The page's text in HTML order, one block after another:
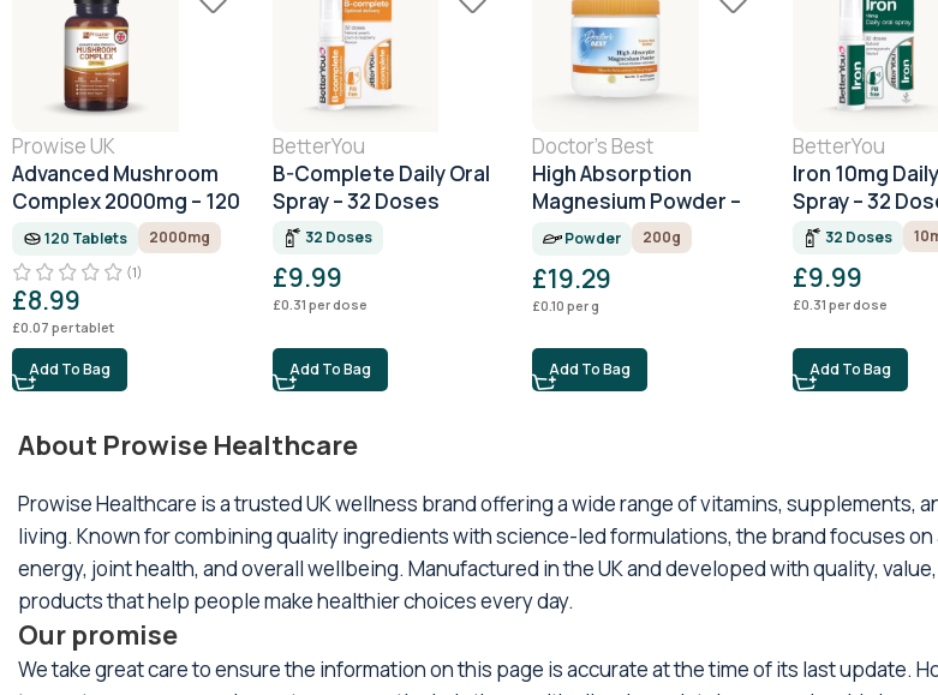
Prowise UK
Advanced Mushroom
Complex 2000mg – 120
Tablets (4 Month
120 Tablets 2000mg
(1)
£8.99
£0.07 per tablet
Add To Bag
BetterYou
B-Complete Daily Oral
Spray – 32 Doses
32 Doses
£9.99
£0.31 per dose
Add To Bag
Doctor's Best
High Absorption
Magnesium Powder –
200gPowder 200g
£19.29
£0.10 per g
Add To Bag
BetterYou
Iron 10mg
Spray – 32
32 Doses
£9.99
£0.31 per dose
Add To Bag
About Prowise Healthcare
Prowise Healthcare is a trusted UK wellness brand offering a wide range of vitamins,
living. Known for combining quality ingredients with science-led formulations, the brand focuses
energy, joint health, and overall wellbeing. Manufactured in the UK and developed with quality,
products that help people make healthier choices every day.
Our promise
We take great care to ensure the information on this page is accurate at the time of its last update.